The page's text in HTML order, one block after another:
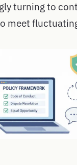
turning to
meet